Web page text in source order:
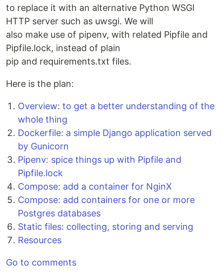
to replace it with an alternative Python WSGI
HTTP server such as uwsgi. We will
also make use of pipenv, with related Pipfile and
Pipfile.lock, instead of plain
pip and requirements.txt files.
Here is the plan:
Overview: to get a better understanding of the
whole thing
Dockerfile: a simple Django application served
by Gunicorn
Pipenv: spice things up with Pipfile and
Pipfile.lock
Compose: add a container for NginX
Compose: add containers for one or more
Postgres databases
Static files: collecting, storing and serving
Resources
Go to comments